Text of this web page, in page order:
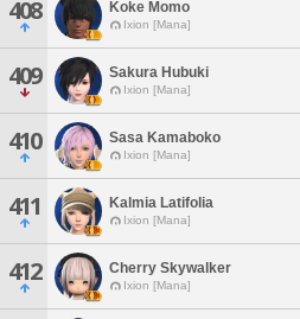
408 Koke Momo
Ixion [Mana]
409 Sakura Hubuki
Ixion [Mana]
410 Sasa Kamaboko
Ixion [Mana]
411 Kalmia Latifolia
Ixion [Mana]
412 Cherry Skywalker
Ixion [Mana]